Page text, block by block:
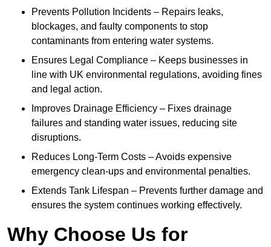
Prevents Pollution Incidents – Repairs leaks,
blockages, and faulty components to stop
contaminants from entering water systems.
Ensures Legal Compliance – Keeps businesses in
line with UK environmental regulations, avoiding fines
and legal action.
Improves Drainage Efficiency – Fixes drainage
failures and standing water issues, reducing site
disruptions.
Reduces Long-Term Costs – Avoids expensive
emergency clean-ups and environmental penalties.
Extends Tank Lifespan – Prevents further damage and
ensures the system continues working effectively.
Why Choose Us for